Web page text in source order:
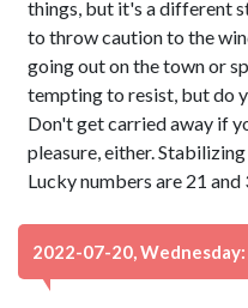
things, but it's a different
to throw caution to the
going out on the town or
tempting to resist, but do
Don't get carried away if
pleasure, either.
Lucky numbers are 21 and
2022-07-20,